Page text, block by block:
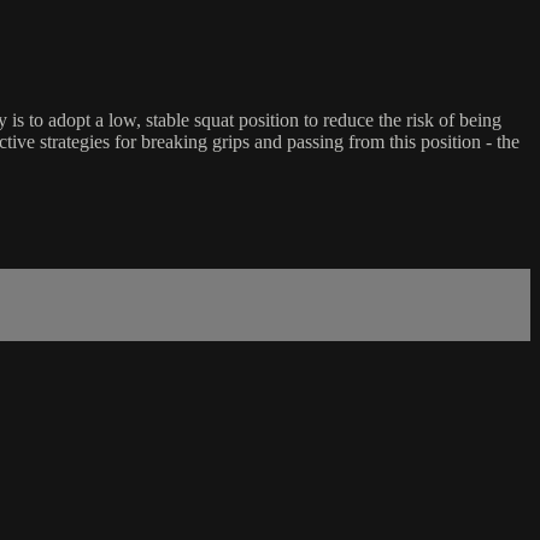
to adopt a low, stable squat position to reduce the risk of being
strategies for breaking grips and passing from this position - the